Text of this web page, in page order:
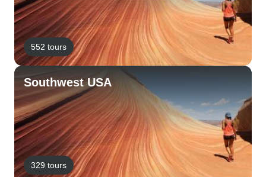
552 tours
Southwest USA
329 tours